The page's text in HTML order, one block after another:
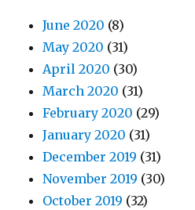
June 2020 (8)
May 2020 (31)
April 2020 (30)
March 2020 (31)
February 2020 (29)
January 2020 (31)
December 2019 (31)
November 2019 (30)
October 2019 (32)